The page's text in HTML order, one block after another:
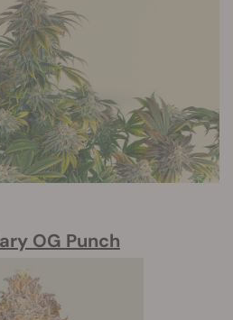
OG Punch